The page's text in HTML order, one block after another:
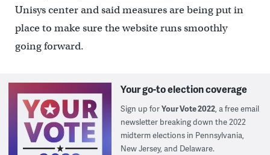
Unisys center and said measures are being put in
place to make sure the website runs smoothly
going forward.
Your go-to election coverage
Sign up forYour Vote 2022, a free email
newsletter breaking down the 2022
midterm elections in Pennsylvania,
New Jersey, and Delaware.